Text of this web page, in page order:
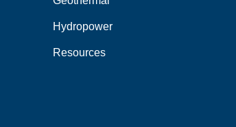
Hydropower
Resources